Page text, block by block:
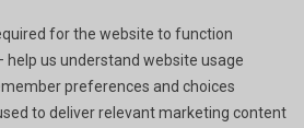
for the website to function
help us understand website usage
preferences and choices
to deliver relevant marketing content